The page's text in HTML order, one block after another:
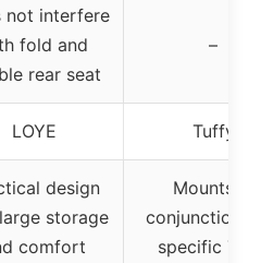
not interfere
fold and
rear seat
–
LOYE Tuffy
design
storage
comfort
Mounts in
conjunction
specific